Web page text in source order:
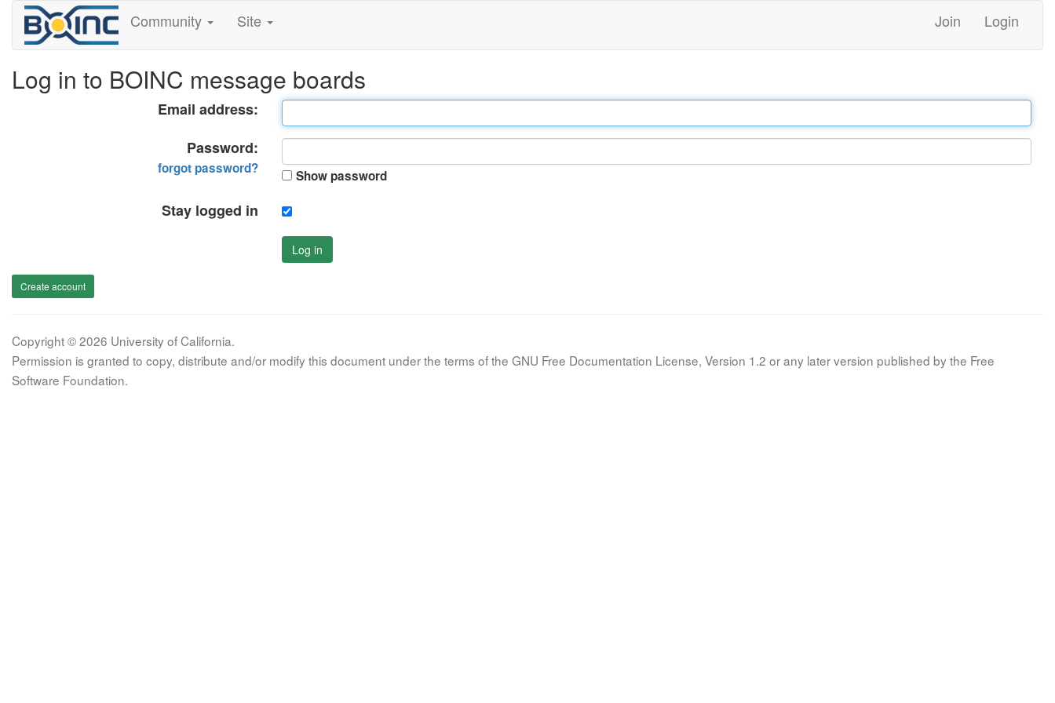
Community Site Join Login
Log in to BOINC message boards
Email address:
Password:
forgot password? Show password
Stay logged in
Log in
Create account
Copyright © 2026 University of California.
Permission is granted to copy, distribute and/or modify this document under the terms of the GNU Free Documentation License, Version 1.2 or any later version published by the Free
Software Foundation.